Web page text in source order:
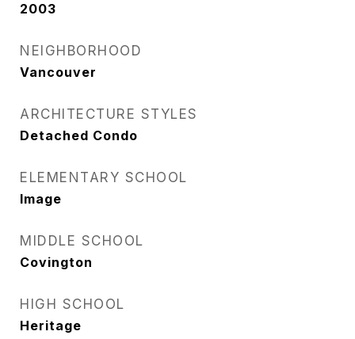
2003
NEIGHBORHOOD
Vancouver
ARCHITECTURE STYLES
Detached Condo
ELEMENTARY SCHOOL
Image
MIDDLE SCHOOL
Covington
HIGH SCHOOL
Heritage